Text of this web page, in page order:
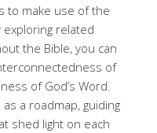
to make use of the
related
the Bible, you can
of
of God’s Word.
a roadmap, guiding
shed light on each